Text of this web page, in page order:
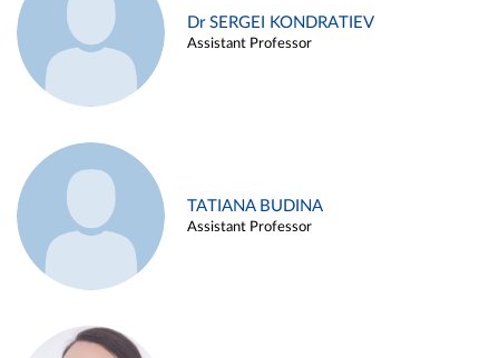
Dr SERGEI KONDRATIEV
Assistant Professor
TATIANA BUDINA
Assistant Professor